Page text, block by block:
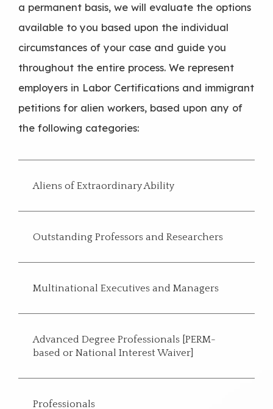
a permanent basis, we will evaluate the options
available to you based upon the individual
circumstances of your case and guide you
throughout the entire process. We represent
employers in Labor Certifications and immigrant
petitions for alien workers, based upon any of
the following categories:
Aliens of Extraordinary Ability
Outstanding Professors and Researchers
Multinational Executives and Managers
Advanced Degree Professionals [PERM-
based or National Interest Waiver]
Professionals